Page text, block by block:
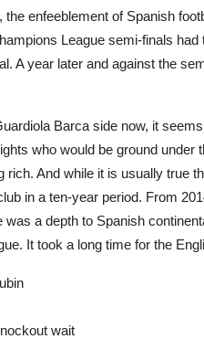
enfeeblement of Spanish
League semi-finals
A year later and against the
Barca side now, it
who would be ground
rich. And while it is usually true
in a ten-year period. From
was a depth to Spanish
It took a long time for the
wait